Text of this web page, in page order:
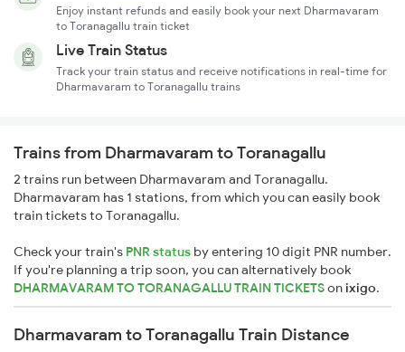
Enjoy instant refunds and easily book your next Dharmavaram
to Toranagallu train ticket
Live Train Status
Track your train status and receive notifications in real-time for
Dharmavaram to Toranagallu trains
Trains from Dharmavaram to Toranagallu
2 trains run between Dharmavaram and Toranagallu.
Dharmavaram has 1 stations, from which you can easily book
train tickets to Toranagallu.
Check your train's PNR status by entering 10 digit PNR number.
If you're planning a trip soon, you can alternatively book
DHARMAVARAM TO TORANAGALLU TRAIN TICKETSonixigo.
Dharmavaram to Toranagallu Train Distance